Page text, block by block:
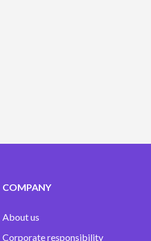
COMPANY
About us
Corporate responsibility